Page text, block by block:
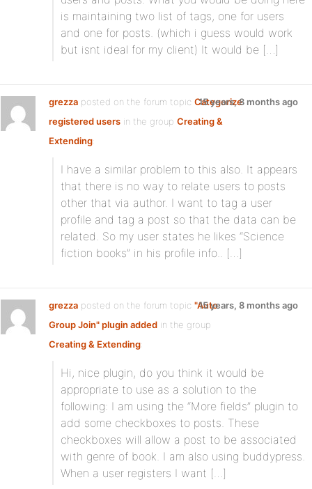
is maintaining two list of tags, one for users
and one for posts. (which i guess would work
but isnt ideal for my client) It would be […]
grezza posted on the forum topic Categorize
registered users in the group Creating &
Extending:
15 years, 8 months ago
I have a similar problem to this also. It appears
that there is no way to relate users to posts
other that via author. I want to tag a user
profile and tag a post so that the data can be
related. So my user states he likes “Science
fiction books” in his profile info.. […]
grezza posted on the forum topic "Auto
Group Join" plugin added in the group
Creating & Extending:
15 years, 8 months ago
Hi, nice plugin, do you think it would be
appropriate to use as a solution to the
following: I am using the “More fields” plugin to
add some checkboxes to posts. These
checkboxes will allow a post to be associated
with genre of book. I am also using buddypress.
When a user registers I want […]